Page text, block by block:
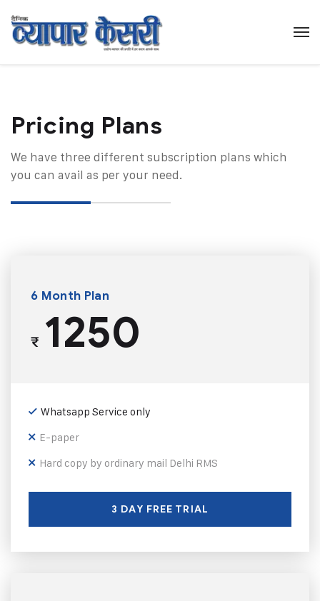
Pricing Plans​
We have three different subscription plans which
you can avail as per your need.
6 Month Plan
₹1250
Whatsapp Service only
E-paper
Hard copy by ordinary mail Delhi RMS
3 DAY FREE TRIAL